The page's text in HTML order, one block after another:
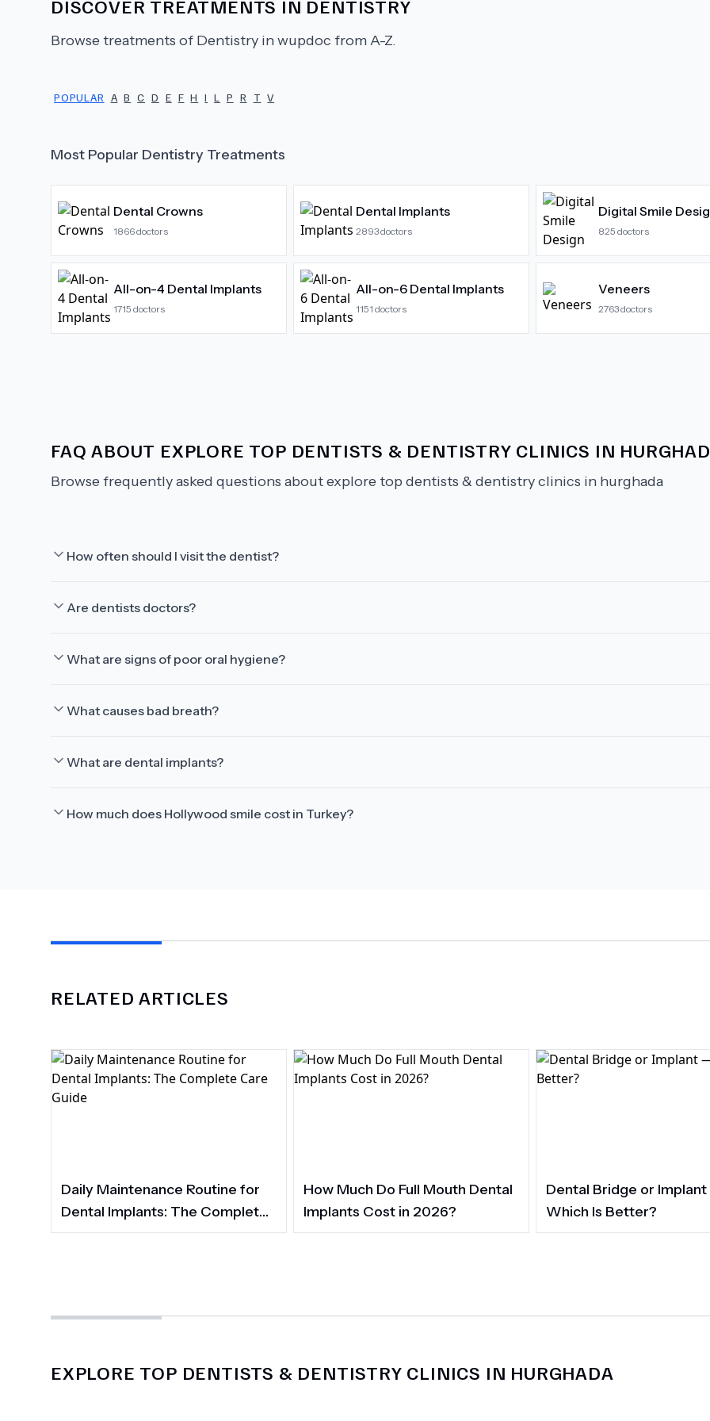
DISCOVER TREATMENTS IN DENTISTRY
Browse treatments of Dentistry in wupdoc from A-Z.
POPULAR A B C D E F H I L P R T V
Most Popular Dentistry Treatments
Dental Crowns
1866doctors
Dental Implants
2893doctors
Digital Smile
825 doctors
All-on-4 Dental Implants
1715 doctors
All-on-6 Dental Implants
1151 doctors
Veneers
2763doctors
FAQ ABOUT EXPLORE TOP DENTISTS & DENTISTRY CLINICS IN
Browse frequently asked questions aboutexplore top dentists & dentistry clinics in hurghada
How often should I visit the dentist?
Are dentists doctors?
What are signs of poor oral hygiene?
What causes bad breath?
What are dental implants?
How much does Hollywood smile cost in Turkey?
RELATED ARTICLES
Daily Maintenance Routine for
Dental Implants: The Complete
Care Guide
How Much Do Full Mouth Dental
Implants Cost in 2026?
Dental Bridge or
Which Is Better?
EXPLORE TOP DENTISTS & DENTISTRY CLINICS IN HURGHADA